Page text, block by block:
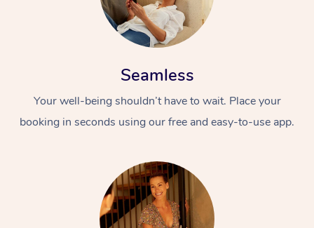
Seamless
Your well-being shouldn’t have to wait. Place your
booking in seconds using our free and easy-to-use app.
Massage
Swedish Massage
Remedial Massage
Deep Tissue
Beauty
Nails
Hair
Physiotherapy
Occupational
Workplace &
Events
Corporate Events
Corporate Wellness
Popular Services
Event Massage
Disability
Self-Managed Aged-